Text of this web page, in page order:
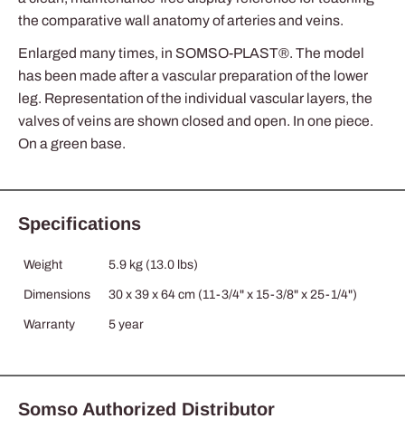
the comparative wall anatomy of arteries and veins.
Enlarged many times, in SOMSO-PLAST®. The model
has been made after a vascular preparation of the lower
leg. Representation of the individual vascular layers, the
valves of veins are shown closed and open. In one piece.
On a green base.
Specifications
Weight 5.9 kg (13.0 lbs)
Dimensions 30 x 39 x 64 cm (11-3/4" x 15-3/8" x 25-1/4")
Warranty 5 year
Somso Authorized Distributor